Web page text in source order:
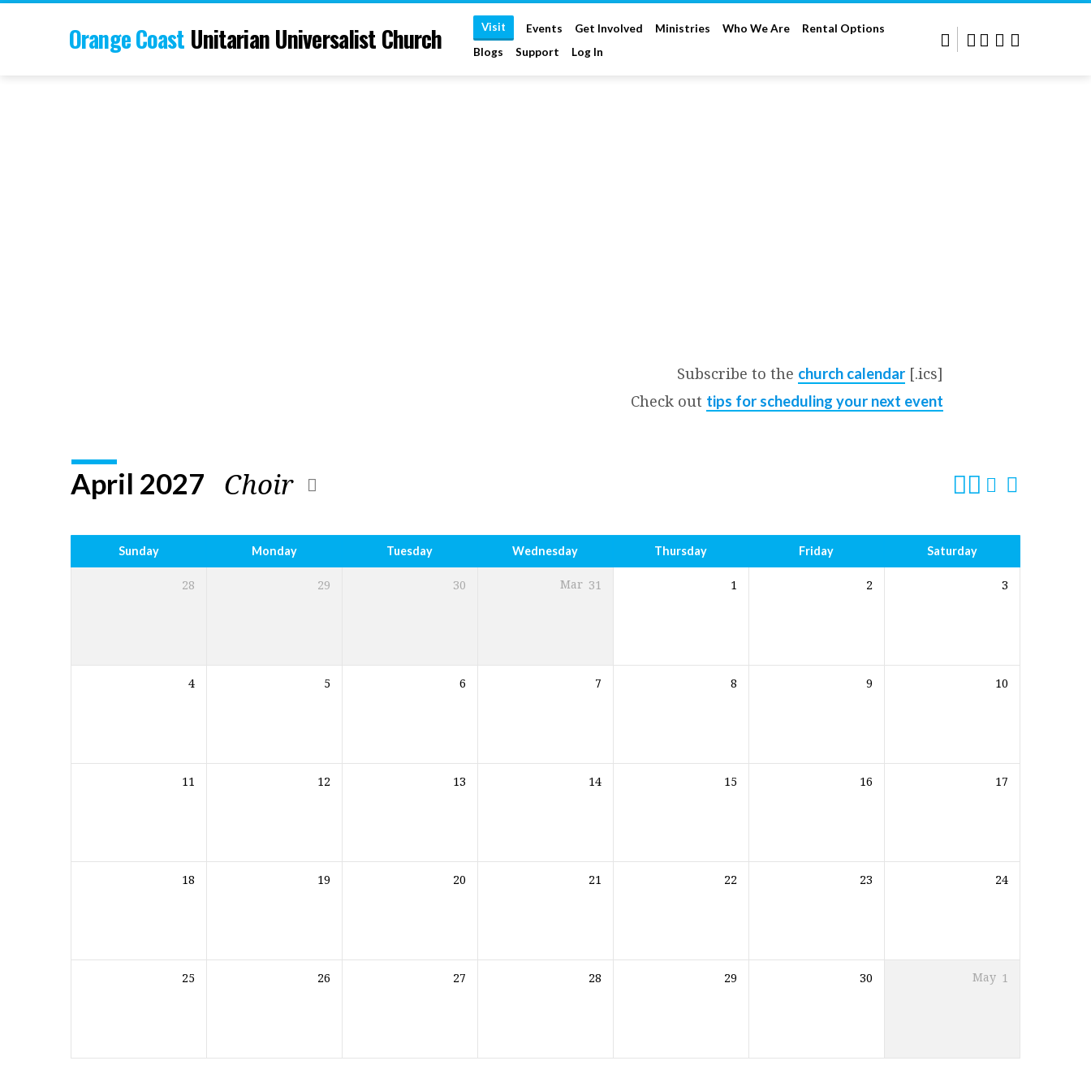
Orange Coast Unitarian Universalist Church Visit Events Get Involved Ministries Who We Are
Rental Options
Blogs
Support Log In
Calendar
Subscribe to the church calendar [.ics]
Check out tips for scheduling your next event
April 2027 Choir
Sunday Monday Tuesday Wednesday Thursday Friday Saturday
28 29 30 Mar 31 1 2 3
4 5 6 7 8 9 10
11 12 13 14 15 16 17
18 19 20 21 22 23 24
25 26 27 28 29 30 May 1